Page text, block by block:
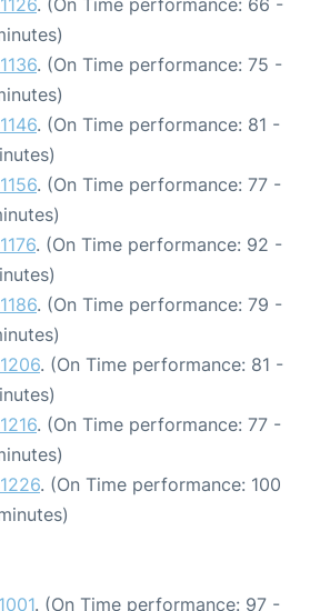
. (On Time performance: 66 -
. (On Time performance: 75 -
. (On Time performance: 81 -
. (On Time performance: 77 -
. (On Time performance: 92 -
. (On Time performance: 79 -
. (On Time performance: 81 -
. (On Time performance: 77 -
. (On Time performance: 100
. (On Time performance: 97 -